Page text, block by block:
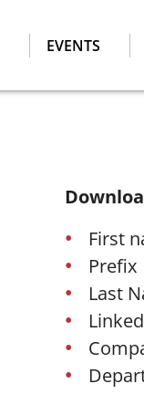
EVENTS
First
Prefix
Last